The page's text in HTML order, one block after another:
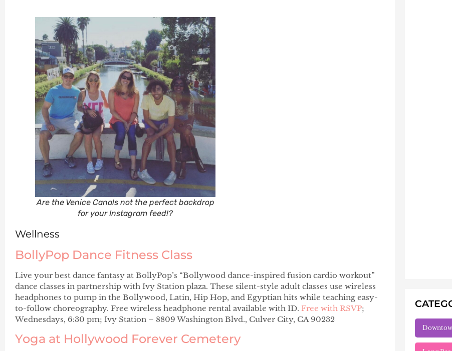
Are the Venice Canals not the perfect backdrop
for your Instagram feed!?
Wellness
BollyPop Dance Fitness Class
Live your best dance fantasy at BollyPop’s “Bollywood dance-inspired fusion cardio workout”
dance classes in partnership with Ivy Station plaza. These silent-style adult classes use wireless
headphones to pump in the Bollywood, Latin, Hip Hop, and Egyptian hits while teaching easy-
to-follow choreography. Free wireless headphone rental available with ID. Free with RSVP;
Wednesdays, 6:30 pm; Ivy Station – 8809 Washington Blvd., Culver City, CA 90232
Yoga at Hollywood Forever Cemetery